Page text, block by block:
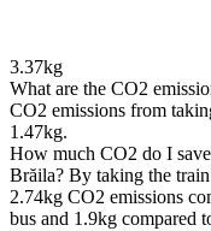
3.37kg
What are the CO2
CO2 emissions from
1.47kg.
How much CO2 do I
Brăila? By taking the
2.74kg CO2 emissions
bus and 1.9kg compared